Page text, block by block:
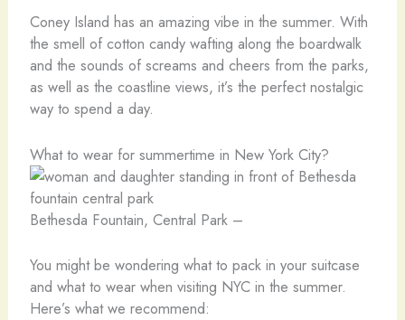
Coney Island has an amazing vibe in the summer. With
the smell of cotton candy wafting along the boardwalk
and the sounds of screams and cheers from the parks,
as well as the coastline views, it’s the perfect nostalgic
way to spend a day.
What to wear for summertime in New York City?
Bethesda Fountain, Central Park –
You might be wondering what to pack in your suitcase
and what to wear when visiting NYC in the summer.
Here’s what we recommend: